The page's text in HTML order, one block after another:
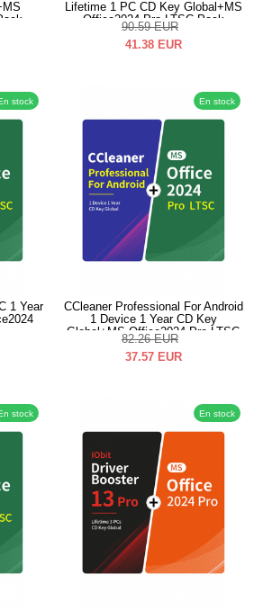
Lifetime 1 PC CD Key Global+MS
Office2024 Pro LTSC Pack
90.59 EUR
41.38 EUR
stock
1 Year
En stock
CCleaner Professional For Android
1 Device 1 Year CD Key
Global+MS Office2024 Pro LTSC
Pack
82.26 EUR
37.57 EUR
stock En stock